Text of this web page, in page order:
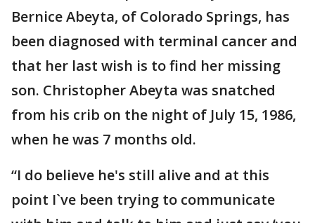
Bernice Abeyta, of Colorado Springs, has
been diagnosed with terminal cancer and
that her last wish is to find her missing
son. Christopher Abeyta was snatched
from his crib on the night of July 15, 1986,
when he was 7 months old.
“I do believe he's still alive and at this
point I`ve been trying to communicate